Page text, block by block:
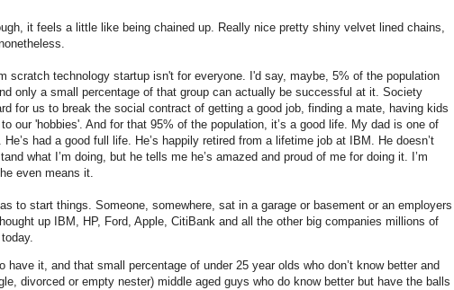
it feels a little like being chained up. Really nice pretty shiny velvet lined chains,
scratch technology startup isn't for everyone. I'd say, maybe, 5% of the population
only a small percentage of that group can actually be successful at it. Society
for us to break the social contract of getting a good job, finding a mate, having kids
our 'hobbies'. And for that 95% of the population, it’s a good life.
My dad is one of
He’s had a good full life. He’s happily retired from a lifetime job at IBM.
He doesn’t
what I’m doing, but he tells me he’s amazed and proud of me for doing it.
I’m
even means it.
to start things. Someone, somewhere, sat in a garage or basement or an employers
up IBM, HP, Ford, Apple, CitiBank and all the other big companies millions of
have it, and that small percentage of under 25 year olds who don’t know better and
divorced or empty nester) middle aged guys who do know better but have the balls